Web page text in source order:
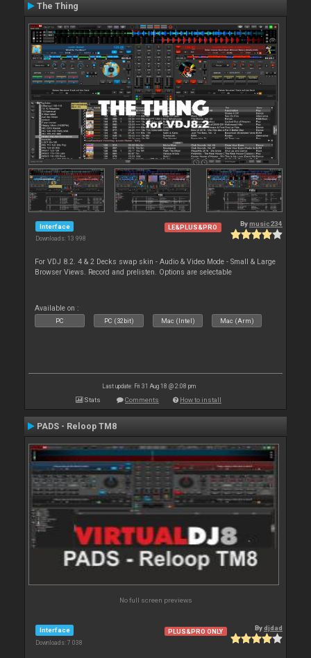
The Thing
Interface
Downloads: 13 998
LE&PLUS&PRO Bymusic234
For VDJ 8.2. 4 & 2 Decks swap skin - Audio & Video Mode - Small & Large
Browser Views. Record and prelisten. Options are selectable
Available on :
PC PC (32bit) Mac (Intel) Mac (Arm)
Last update: Fri 31 Aug 18 @ 2:08 pm
Stats Comments How to install
PADS - Reloop TM8
No full screen previews
Interface
Downloads: 7 038
PLUS&PRO ONLY Bydjdad